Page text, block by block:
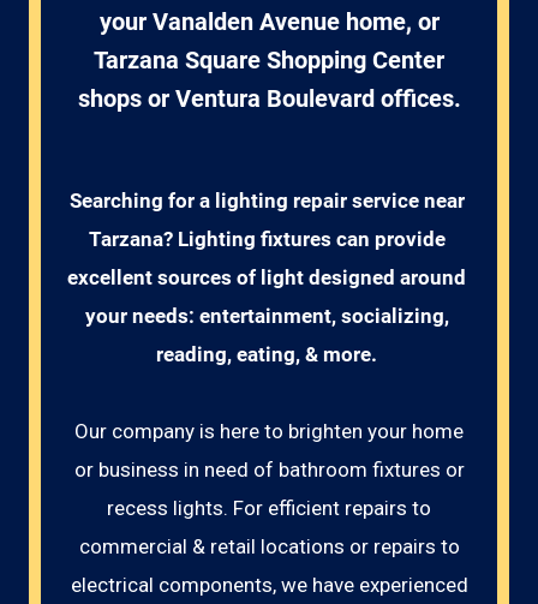
your Vanalden Avenue home, or
Tarzana Square Shopping Center
shops or Ventura Boulevard offices.
Searching for a lighting repair service near
Tarzana? Lighting fixtures can provide
excellent sources of light designed around
your needs: entertainment, socializing,
reading, eating, & more.
Our company is here to brighten your home
or business in need of bathroom fixtures or
recess lights. For efficient repairs to
commercial & retail locations or repairs to
electrical components, we have experienced